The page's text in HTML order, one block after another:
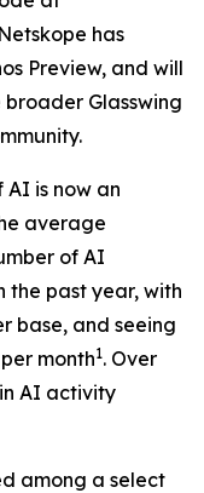
has
Preview, and will
Glasswing
is now an
average
of AI
the past year, with
base, and seeing
month1. Over
AI activity
among a select